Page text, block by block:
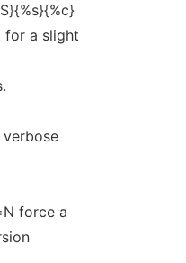
for a slight
force a